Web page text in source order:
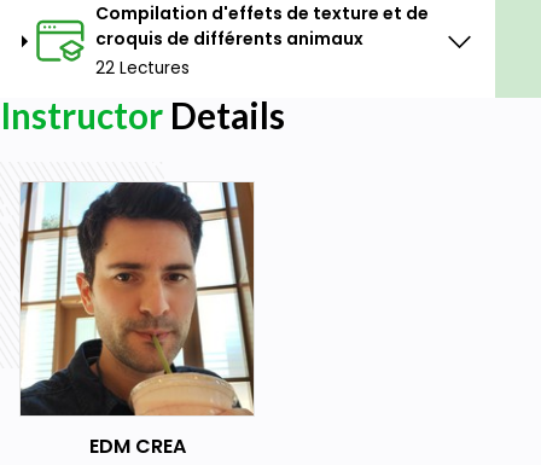
Compilation d'effets de texture et de
croquis de différents animaux
22 Lectures
Instructor Details
EDM CREA